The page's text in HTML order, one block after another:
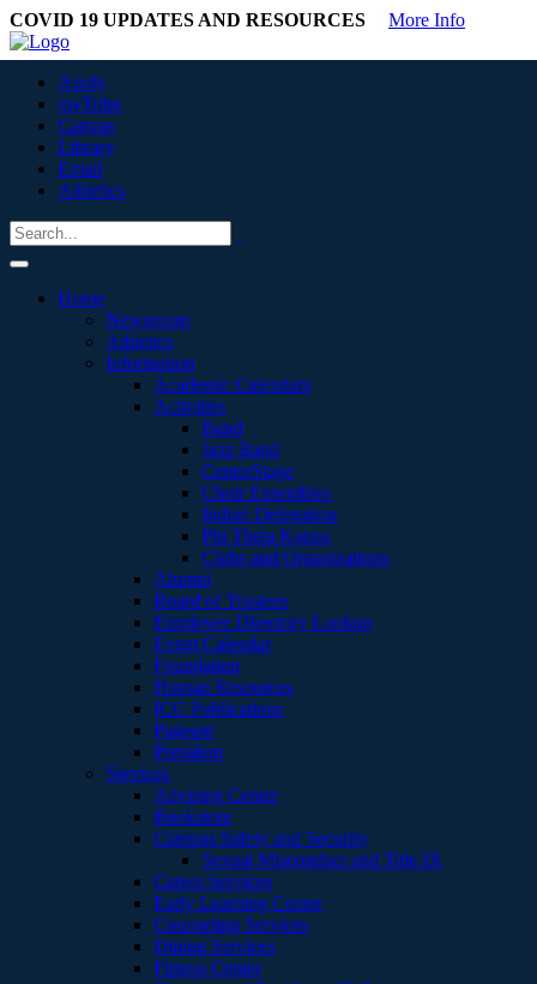
COVID 19 UPDATES AND RESOURCES More Info
Apply
myTribe
Canvas
Library
Email
Athletics
Home
Newsroom
Athletics
Information
Academic Calendars
Activities
Band
Jazz Band
CenterStage
Choir Ensembles
Indian Delegation
Phi Theta Kappa
Clubs and Organizations
Alumni
Board of Trustees
Employee Directory Lookup
Event Calendar
Foundation
Human Resources
ICC Publications
Pageant
President
Services
Advising Center
Bookstore
Campus Safety and Security
Sexual Misconduct and Title IX
Career Services
Early Learning Center
Counseling Services
Dining Services
Fitness Center